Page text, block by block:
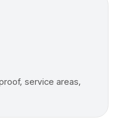
service areas,